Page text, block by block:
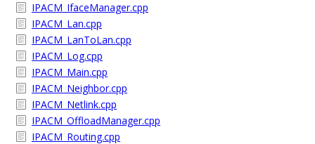
IPACM_IfaceManager.cpp
IPACM_Lan.cpp
IPACM_LanToLan.cpp
IPACM_Log.cpp
IPACM_Main.cpp
IPACM_Neighbor.cpp
IPACM_Netlink.cpp
IPACM_OffloadManager.cpp
IPACM_Routing.cpp